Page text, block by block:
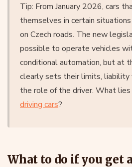
Tip: From January 2026, cars
themselves in certain
on Czech roads. The new
possible to operate vehicles
conditional automation, but at
clearly sets their limits, liability
the role of the driver. What lies
driving cars?
What to do if you get